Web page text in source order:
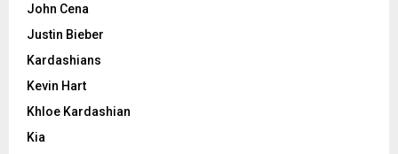
John Cena
Justin Bieber
Kardashians
Kevin Hart
Khloe Kardashian
Kia